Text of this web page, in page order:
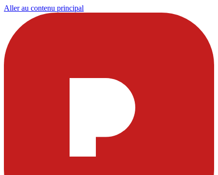
Aller au contenu principal